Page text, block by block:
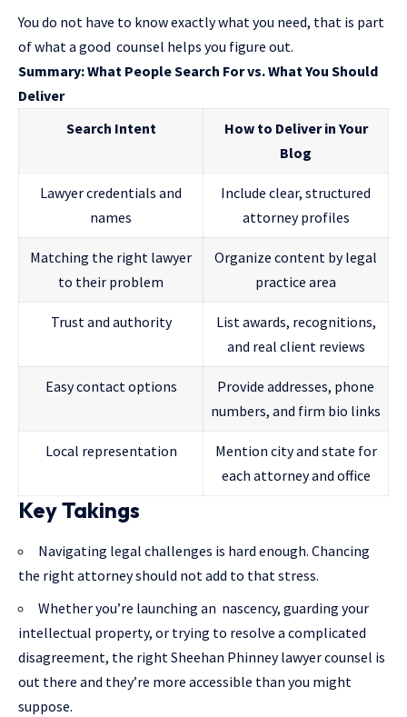
You do not have to know exactly what you need, that is part
of what a good counsel helps you figure out.
Summary: What People Search For vs. What You Should
Deliver
Search Intent
How to Deliver in Your
Blog
Lawyer credentials and
names
Include clear, structured
attorney profiles
Matching the right lawyer
to their problem
Organize content by legal
practice area
Trust and authority
List awards, recognitions,
and real client reviews
Easy contact options
Provide addresses, phone
numbers, and firm bio links
Local representation
Mention city and state for
each attorney and office
Key Takings
Navigating legal challenges is hard enough. Chancing
the right attorney should not add to that stress.
Whether you’re launching an nascency, guarding your
intellectual property, or trying to resolve a complicated
disagreement, the right Sheehan Phinney lawyer counsel is
out there and they’re more accessible than you might
suppose.